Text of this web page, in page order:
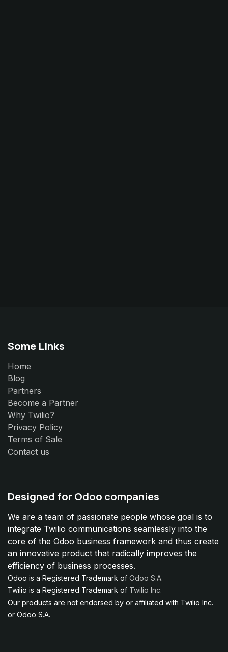
Some Links
Home
Blog
Partners
Become a Partner
Why Twilio?
Privacy Policy
Terms of Sale
Contact us
Designed for Odoo companies
We are a team of passionate people whose goal is to
integrate Twilio communications seamlessly into the
core of the Odoo business framework and thus create
an innovative product that radically improves the
efficiency of business processes.
Odoo is a Registered Trademark of Odoo S.A.
Twilio is a Registered Trademark of Twilio Inc.
Our products are not endorsed by or affiliated with Twilio Inc.
or Odoo S.A.